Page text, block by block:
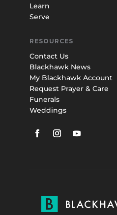
Learn
Serve
RESOURCES
Contact Us
Blackhawk News
My Blackhawk Account
Request Prayer & Care
Funerals
Weddings